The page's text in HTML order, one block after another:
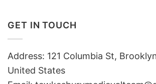
GET IN TOUCH
Address: 121 Columbia St,
United States